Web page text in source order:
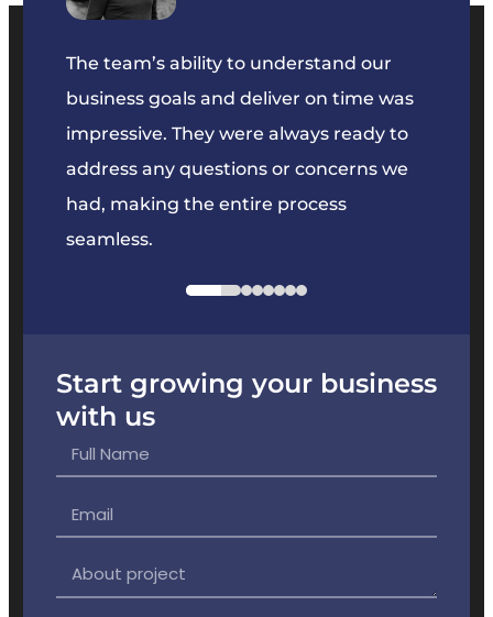
Start growing your business
with us
The team’s ability to understand our
business goals and deliver on time was
impressive. They were always ready to
address any questions or concerns we
had, making the entire process
seamless.